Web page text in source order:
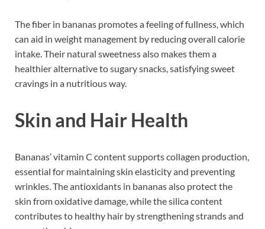
The fiber in bananas promotes a feeling of fullness, which
can aid in weight management by reducing overall calorie
intake. Their natural sweetness also makes them a
healthier alternative to sugary snacks, satisfying sweet
cravings in a nutritious way.
Skin and Hair Health
Bananas’ vitamin C content supports collagen production,
essential for maintaining skin elasticity and preventing
wrinkles. The antioxidants in bananas also protect the
skin from oxidative damage, while the silica content
contributes to healthy hair by strengthening strands and